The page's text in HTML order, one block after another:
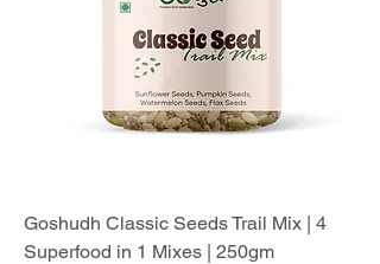
Goshudh Classic Seeds Trail Mix | 4
Superfood in 1 Mixes | 250gm